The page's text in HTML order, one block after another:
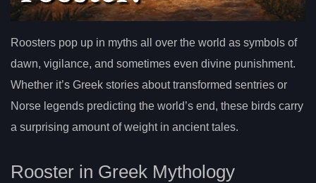
Roosters pop up in myths all over the world as symbols of
dawn, vigilance, and sometimes even divine punishment.
Whether it’s Greek stories about transformed sentries or
Norse legends predicting the world’s end, these birds carry
a surprising amount of weight in ancient tales.
Rooster in Greek Mythology